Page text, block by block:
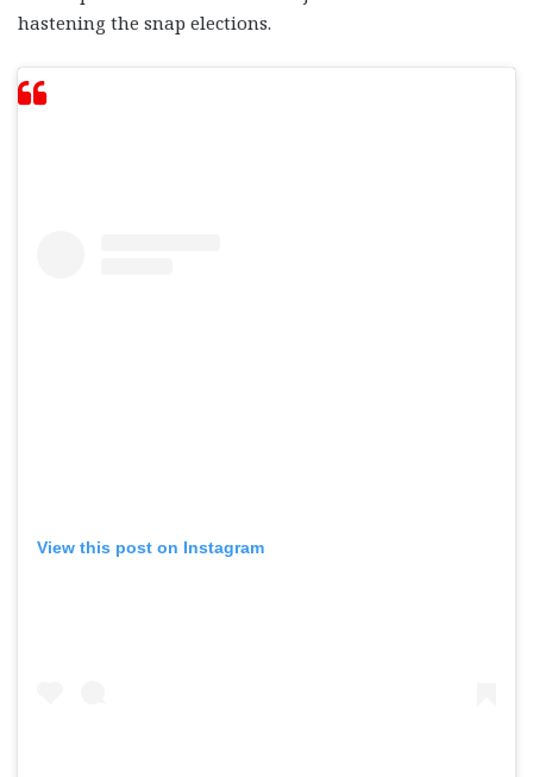
hastening the snap elections.
View this post on Instagram